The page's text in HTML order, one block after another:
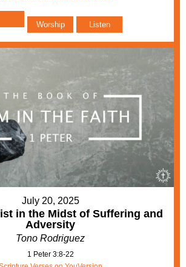
Worship Listen
July 20, 2025
in the Midst of Suffering and
Adversity
Tono Rodriguez
1 Peter 3:8-22